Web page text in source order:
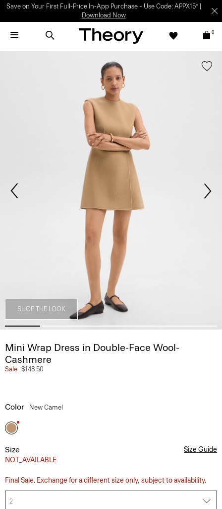
Save on Your First Full-Price In-App Purchase – Use Code: APPX15* |
Download Now
0
SHOP THE LOOK
Mini Wrap Dress in Double-Face Wool-
Cashmere
Sale $148.50
Color New Camel
Size
NOT_AVAILABLE
Size Guide
Final Sale. Exchange for a different size only, subject to availability.
2